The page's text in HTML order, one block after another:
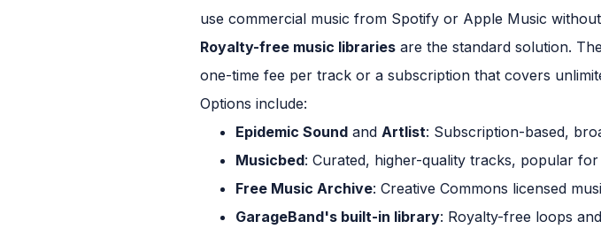
use commercial music from Spotify or Apple Music
Royalty-free music libraries are the standard solution.
one-time fee per track or a subscription that covers
Options include:
Epidemic Sound and Artlist: Subscription-based,
Musicbed: Curated, higher-quality tracks, popular
Free Music Archive: Creative Commons licensed
GarageBand's built-in library: Royalty-free loops